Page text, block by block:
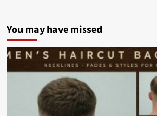
You may have missed